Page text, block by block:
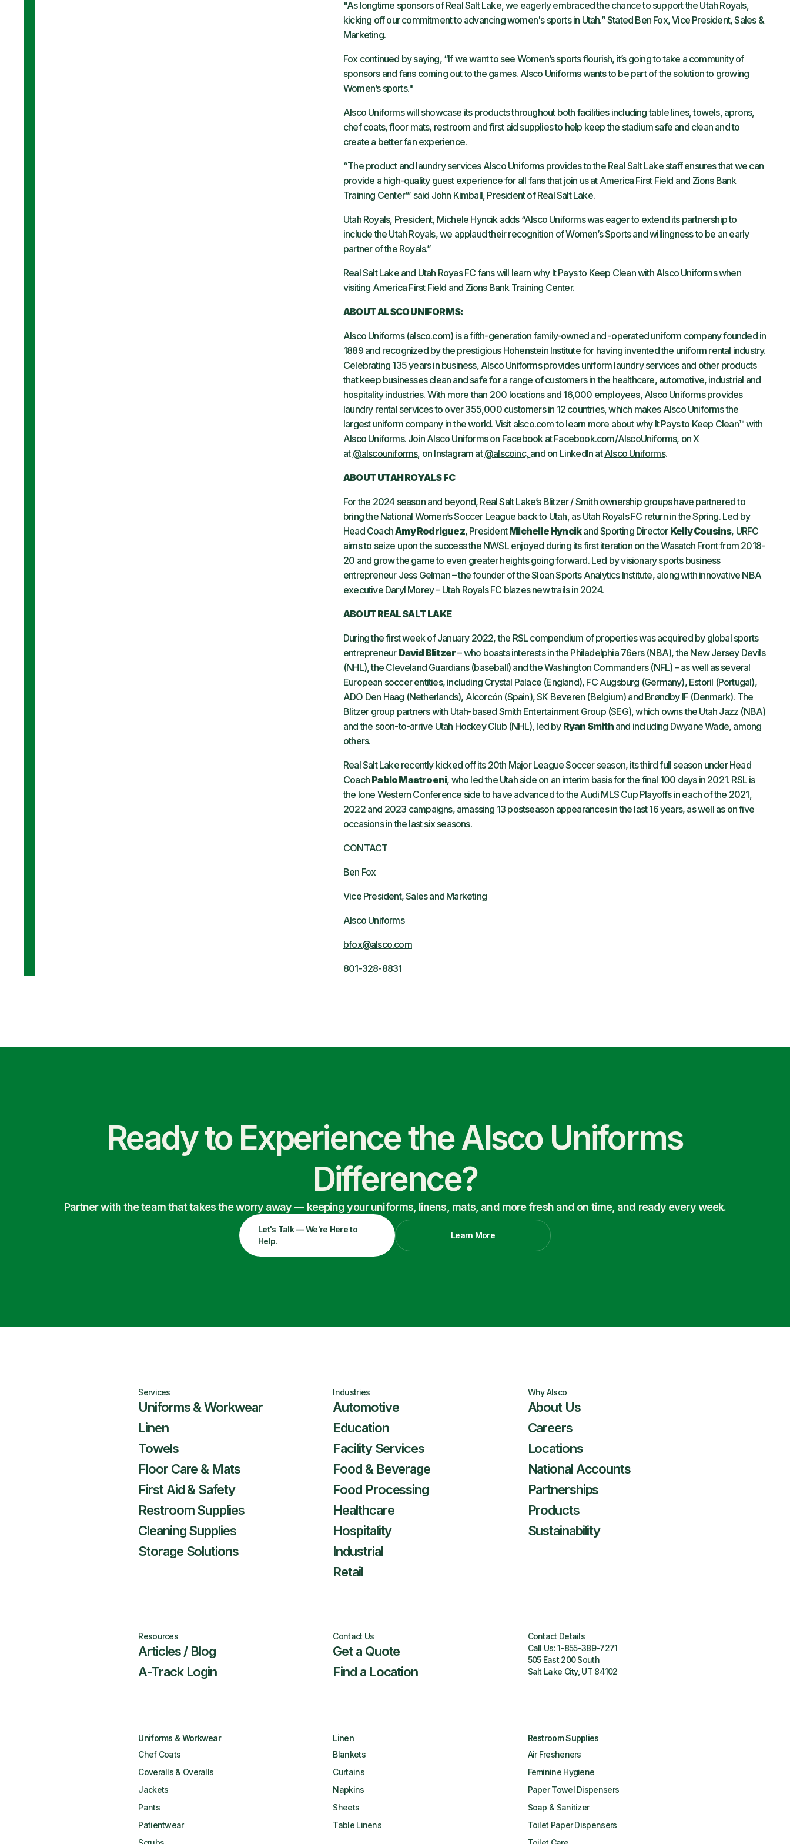
"As longtime sponsors of Real Salt Lake, we eagerly embraced the chance to support the Utah Royals,
kicking off our commitment to advancing women's sports in Utah.” Stated Ben Fox, Vice President, Sales &
Marketing.
Fox continued by saying, “If we want to see Women’s sports flourish, it’s going to take a community of
sponsors and fans coming out to the games. Alsco Uniforms wants to be part of the solution to growing
Women’s sports."
Alsco Uniforms will showcase its products throughout both facilities including table lines, towels, aprons,
chef coats, floor mats, restroom and first aid supplies to help keep the stadium safe and clean and to
create a better fan experience.
“The product and laundry services Alsco Uniforms provides to the Real Salt Lake staff ensures that we can
provide a high-quality guest experience for all fans that join us at America First Field and Zions Bank
Training Center’” said John Kimball, President of Real Salt Lake.
Utah Royals, President, Michele Hyncik adds “Alsco Uniforms was eager to extend its partnership to
include the Utah Royals, we applaud their recognition of Women’s Sports and willingness to be an early
partner of the Royals.”
Real Salt Lake and Utah Royas FC fans will learn why It Pays to Keep Clean with Alsco Uniforms when
visiting America First Field and Zions Bank Training Center.
ABOUT ALSCO UNIFORMS:
Alsco Uniforms (alsco.com) is a fifth-generation family-owned and -operated uniform company founded in
1889 and recognized by the prestigious Hohenstein Institute for having invented the uniform rental industry.
Celebrating 135 years in business, Alsco Uniforms provides uniform laundry services and other products
that keep businesses clean and safe for a range of customers in the healthcare, automotive, industrial and
hospitality industries. With more than 200 locations and 16,000 employees, Alsco Uniforms provides
laundry rental services to over 355,000 customers in 12 countries, which makes Alsco Uniforms the
largest uniform company in the world. Visit alsco.com to learn more about why It Pays to Keep Clean™ with
Alsco Uniforms. Join Alsco Uniforms on Facebook atFacebook.com/AlscoUniforms, on X
at @alscouniforms, on Instagram at@alscoinc, and on LinkedIn atAlsco Uniforms.
ABOUT UTAH ROYALS FC
For the 2024 season and beyond, Real Salt Lake’s Blitzer / Smith ownership groups have partnered to
bring the National Women’s Soccer League back to Utah, as Utah Royals FC return in the Spring. Led by
Head CoachAmy Rodriguez, PresidentMichelle Hyncikand Sporting Director Kelly Cousins, URFC
aims to seize upon the success the NWSL enjoyed during its first iteration on the Wasatch Front from 2018-
20 and grow the game to even greater heights going forward. Led by visionary sports business
entrepreneur Jess Gelman – the founder of the Sloan Sports Analytics Institute, along with innovative NBA
executive Daryl Morey – Utah Royals FC blazes new trails in 2024.
ABOUT REAL SALT LAKE
During the first week of January 2022, the RSL compendium of properties was acquired by global sports
entrepreneur David Blitzer– who boasts interests in the Philadelphia 76ers (NBA), the New Jersey Devils
(NHL), the Cleveland Guardians (baseball) and the Washington Commanders (NFL) – as well as several
European soccer entities, including Crystal Palace (England), FC Augsburg (Germany), Estoril (Portugal),
ADO Den Haag (Netherlands), Alcorcón (Spain), SK Beveren (Belgium) and Brøndby IF (Denmark). The
Blitzer group partners with Utah-based Smith Entertainment Group (SEG), which owns the Utah Jazz (NBA)
and the soon-to-arrive Utah Hockey Club (NHL), led by Ryan Smithand including Dwyane Wade, among
others.
Real Salt Lake recently kicked off its 20th Major League Soccer season, its third full season under Head
Coach Pablo Mastroeni, who led the Utah side on an interim basis for the final 100 days in 2021. RSL is
the lone Western Conference side to have advanced to the Audi MLS Cup Playoffs in each of the 2021,
2022 and 2023 campaigns, amassing 13 postseason appearances in the last 16 years, as well as on five
occasions in the last six seasons.
CONTACT
Ben Fox
Vice President, Sales and Marketing
Alsco Uniforms
bfox@alsco.com
801-328-8831
Ready to Experience the Alsco Uniforms
Difference?
Partner with the team that takes the worry away — keeping your uniforms, linens, mats, and more fresh and on time, and ready every week.
Let's Talk — We're Here to
Help.
Learn More
Services
Uniforms & Workwear
Linen
Towels
Floor Care & Mats
First Aid & Safety
Restroom Supplies
Cleaning Supplies
Storage Solutions
Industries
Automotive
Education
Facility Services
Food & Beverage
Food Processing
Healthcare
Hospitality
Industrial
Retail
Why Alsco
About Us
Careers
Locations
National Accounts
Partnerships
Products
Sustainability
Resources
Articles / Blog
A-Track Login
Contact Us
Get a Quote
Find a Location
Contact Details
Call Us:1-855-389-7271
505 East 200 South
Salt Lake City, UT 84102
Uniforms & Workwear
Chef Coats
Coveralls & Overalls
Jackets
Pants
Patientwear
Linen
Blankets
Curtains
Napkins
Sheets
Table Linens
Restroom Supplies
Air Fresheners
Feminine Hygiene
Paper Towel Dispensers
Soap & Sanitizer
Toilet Paper Dispensers